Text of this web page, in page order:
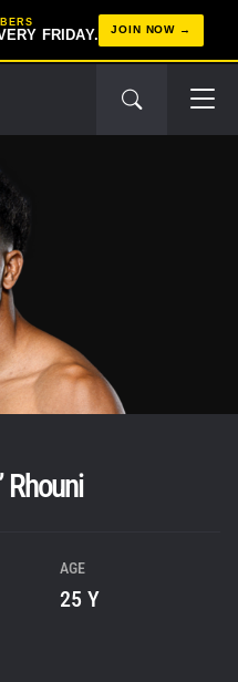
FRIDAY. JOIN NOW
Rhouni
AGE
25 Y